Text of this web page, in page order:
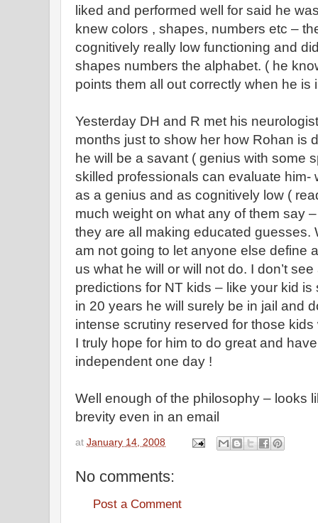
liked and performed well for said he
knew colors , shapes, numbers etc –
cognitively really low functioning and
shapes numbers the alphabet. ( he
points them all out correctly when he is
Yesterday DH and R met his
months just to show her how Rohan is
he will be a savant ( genius with some
skilled professionals can evaluate him-
as a genius and as cognitively low (
much weight on what any of them say
they are all making educated guesses.
am not going to let anyone else define
us what he will or will not do. I don’t
predictions for NT kids – like your kid
in 20 years he will surely be in jail and
intense scrutiny reserved for those
I truly hope for him to do great and
independent one day !
Well enough of the philosophy – looks
brevity even in an email
at January 14, 2008
No comments:
Post a Comment